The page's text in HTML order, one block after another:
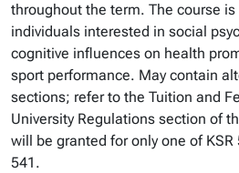
throughout the term. The course
individuals interested in social
cognitive influences on health
sport performance. May contain
sections; refer to the Tuition and
University Regulations section of
will be granted for only one of KSR
541.